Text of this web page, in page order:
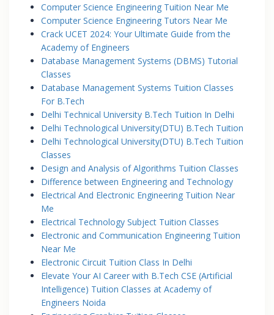
Computer Science Engineering Tuition Near Me
Computer Science Engineering Tutors Near Me
Crack UCET 2024: Your Ultimate Guide from the
Academy of Engineers
Database Management Systems (DBMS) Tutorial
Classes
Database Management Systems Tuition Classes
For B.Tech
Delhi Technical University B.Tech Tuition In Delhi
Delhi Technological University(DTU) B.Tech Tuition
Delhi Technological University(DTU) B.Tech Tuition
Classes
Design and Analysis of Algorithms Tuition Classes
Difference between Engineering and Technology
Electrical And Electronic Engineering Tuition Near
Me
Electrical Technology Subject Tuition Classes
Electronic and Communication Engineering Tuition
Near Me
Electronic Circuit Tuition Class In Delhi
Elevate Your AI Career with B.Tech CSE (Artificial
Intelligence) Tuition Classes at Academy of
Engineers Noida